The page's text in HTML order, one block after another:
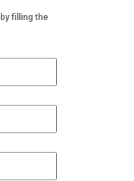
filling the